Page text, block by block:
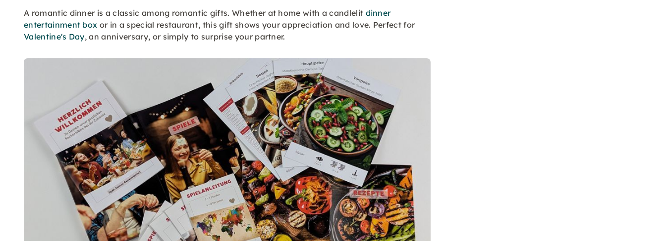
A romantic dinner is a classic among romantic gifts. Whether at home with a candlelit dinner
entertainment box or in a special restaurant, this gift shows your appreciation and love. Perfect for
Valentine's Day, an anniversary, or simply to surprise your partner.